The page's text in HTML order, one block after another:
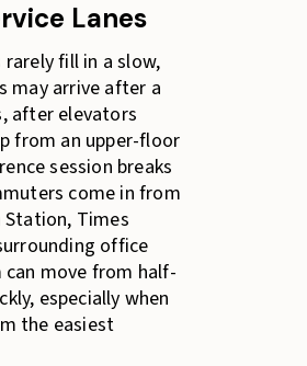
Lanes
fill in a slow,
may arrive after a
after elevators
from an upper-floor
session breaks
come in from
Station, Times
office
move from half-
especially when
the easiest